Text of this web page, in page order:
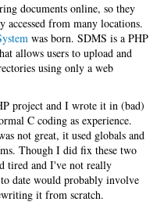
documents online, so they
accessed from many locations.
was born. SDMS is a PHP
allows users to upload and
using only a web
project and I wrote it in (bad)
C coding as experience.
not great, it used globals and
Though I did fix these two
tired and I've not really
date would probably involve
it from scratch.